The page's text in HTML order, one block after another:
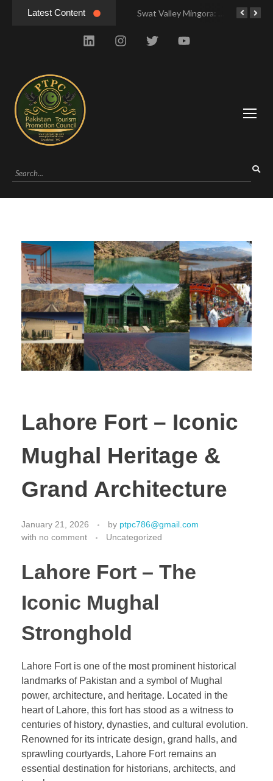
Latest Content
Swat Valley Mingora: Tour to the Heart of Swat Valley Swat Valley Mingora: Tour to the Heart of Swat Valley Swat Valley: Travel Tips, History & Tour Packages
Lahore Fort – Iconic
Mughal Heritage &
Grand Architecture
January 21, 2026 by ptpc786@gmail.com
with no comment Uncategorized
Lahore Fort – The
Iconic Mughal
Stronghold
Lahore Fort is one of the most prominent historical
landmarks of Pakistan and a symbol of Mughal
power, architecture, and heritage. Located in the
heart of Lahore, this fort has stood as a witness to
centuries of history, dynasties, and cultural evolution.
Renowned for its intricate design, grand halls, and
sprawling courtyards, Lahore Fort remains an
essential destination for historians, architects, and